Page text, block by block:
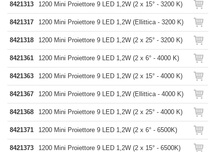
8421313 1200 Mini Proiettore 9 LED 1,2W (2 x 15° - 3200 K)
8421317 1200 Mini Proiettore 9 LED 1,2W (Ellittica - 3200 K)
8421318 1200 Mini Proiettore 9 LED 1,2W (2 x 25° - 3200 K)
8421361 1200 Mini Proiettore 9 LED 1,2W (2 x 6° - 4000 K)
8421363 1200 Mini Proiettore 9 LED 1,2W (2 x 15° - 4000 K)
8421367 1200 Mini Proiettore 9 LED 1,2W (Ellittica - 4000 K)
8421368 1200 Mini Proiettore 9 LED 1,2W (2 x 25° - 4000 K)
8421371 1200 Mini Proiettore 9 LED 1,2W (2 x 6° - 6500K)
8421373 1200 Mini Proiettore 9 LED 1,2W (2 x 15° - 6500K)